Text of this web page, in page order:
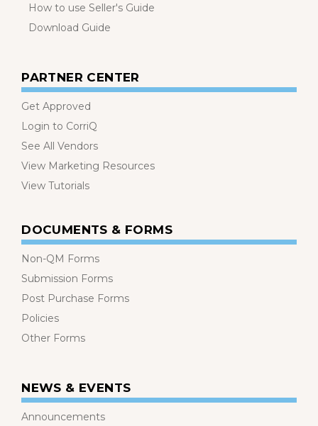
How to use Seller's Guide
Download Guide
PARTNER CENTER
Get Approved
Login to CorriQ
See All Vendors
View Marketing Resources
View Tutorials
DOCUMENTS & FORMS
Non-QM Forms
Submission Forms
Post Purchase Forms
Policies
Other Forms
NEWS & EVENTS
Announcements